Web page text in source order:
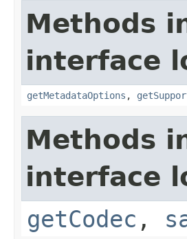
Methods
interface
getMetadataOptions ,
Methods
interface
getCodec ,